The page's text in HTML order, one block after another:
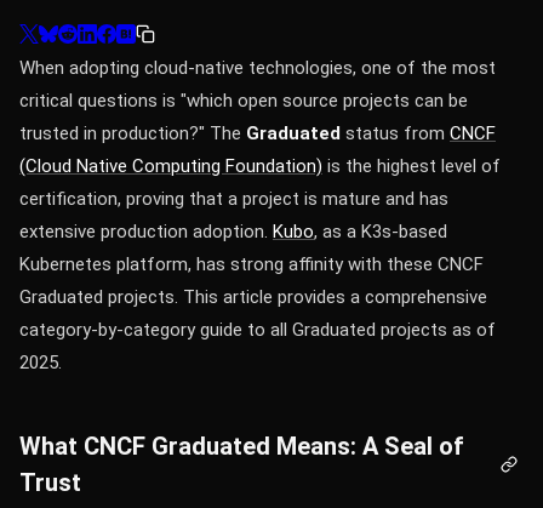
When adopting cloud-native technologies, one of the most
critical questions is "which open source projects can be
trusted in production?" The Graduated status from CNCF
(Cloud Native Computing Foundation) is the highest level of
certification, proving that a project is mature and has
extensive production adoption. Kubo, as a K3s-based
Kubernetes platform, has strong affinity with these CNCF
Graduated projects. This article provides a comprehensive
category-by-category guide to all Graduated projects as of
2025.
What CNCF Graduated Means: A Seal of
Trust